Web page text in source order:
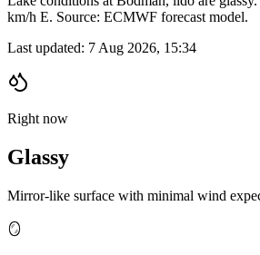
km/h E. Source: ECMWF forecast model.
Last updated: 7 Aug 2026, 15:34
Right now
Glassy
Mirror-like surface with minimal wind
🪞